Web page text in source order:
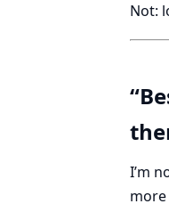
Not:
I’m
more